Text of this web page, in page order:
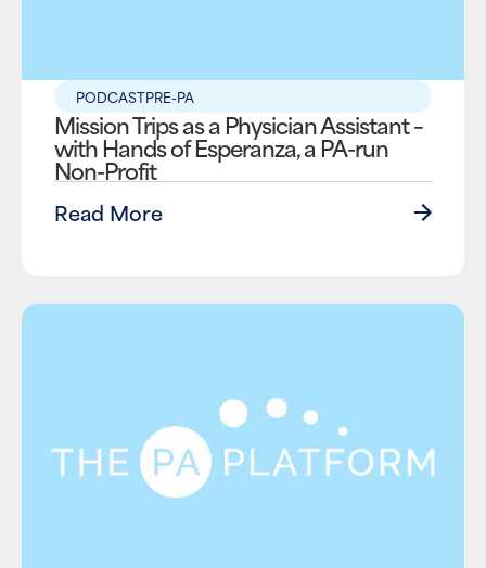
PODCASTPRE-PA
Mission Trips as a Physician Assistant –
with Hands of Esperanza, a PA-run
Non-Profit
Read More